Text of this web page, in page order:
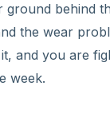
ground behind
the wear
and you are
week.